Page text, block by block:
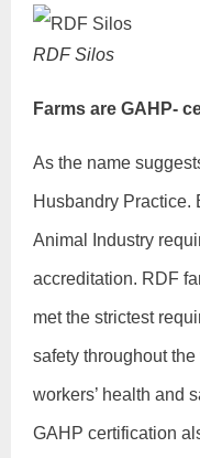
RDF Silos
Farms are GAHP-
As the name
Husbandry Practice.
Animal Industry
accreditation. RDF
met the strictest
safety throughout
workers’ health and
GAHP certification